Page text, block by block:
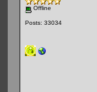
Offline
Posts: 33034